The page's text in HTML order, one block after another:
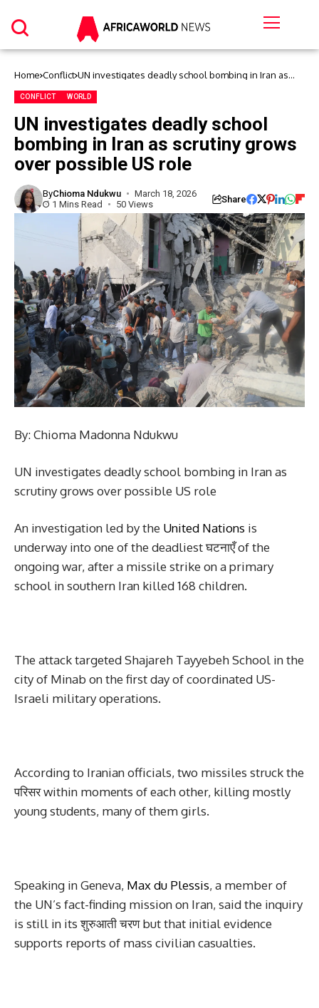
Home Conflict UN investigates deadly school bombing in Iran as
CONFLICT WORLD
UN investigates deadly school
bombing in Iran as scrutiny grows
over possible US role
ByChioma Ndukwu
March 18, 2026
1 Mins Read
50 Views Share
By: Chioma Madonna Ndukwu
UN investigates deadly school bombing in Iran as
scrutiny grows over possible US role
An investigation led by the United Nations is
underway into one of the deadliest घटनाएँ of the
ongoing war, after a missile strike on a primary
school in southern Iran killed 168 children.
The attack targeted Shajareh Tayyebeh School in the
city of Minab on the first day of coordinated US-
Israeli military operations.
According to Iranian officials, two missiles struck the
परिसर within moments of each other, killing mostly
young students, many of them girls.
Speaking in Geneva, Max du Plessis, a member of
the UN’s fact-finding mission on Iran, said the inquiry
is still in its शुरुआती चरण but that initial evidence
supports reports of mass civilian casualties.